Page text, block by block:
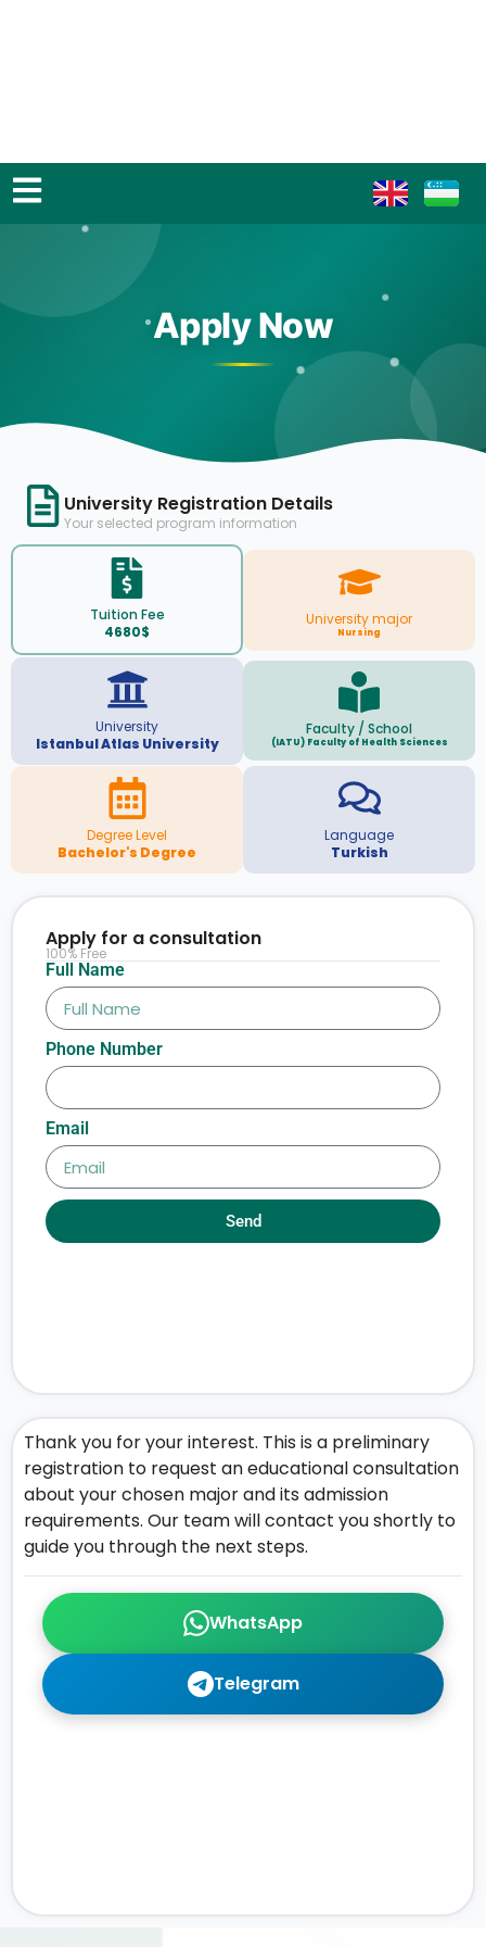
Apply Now
University Registration Details
Your selected program information
Tuition Fee
4680$
University major
Nursing
University
Istanbul Atlas University
Faculty / School
(IATU) Faculty of Health Sciences
Degree Level
Bachelor's Degree
Language
Turkish
WhatsApp
Telegram
Thank you for your interest. This is a preliminary
registration to request an educational consultation
about your chosen major and its admission
requirements. Our team will contact you shortly to
guide you through the next steps.
Full Name
Phone Number
Email
Send
Apply for a consultation
100% Free